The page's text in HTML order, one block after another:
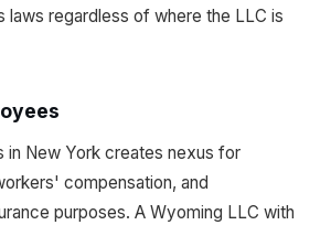
laws regardless of where the LLC is
in New York creates nexus for
compensation, and
purposes. A Wyoming LLC with